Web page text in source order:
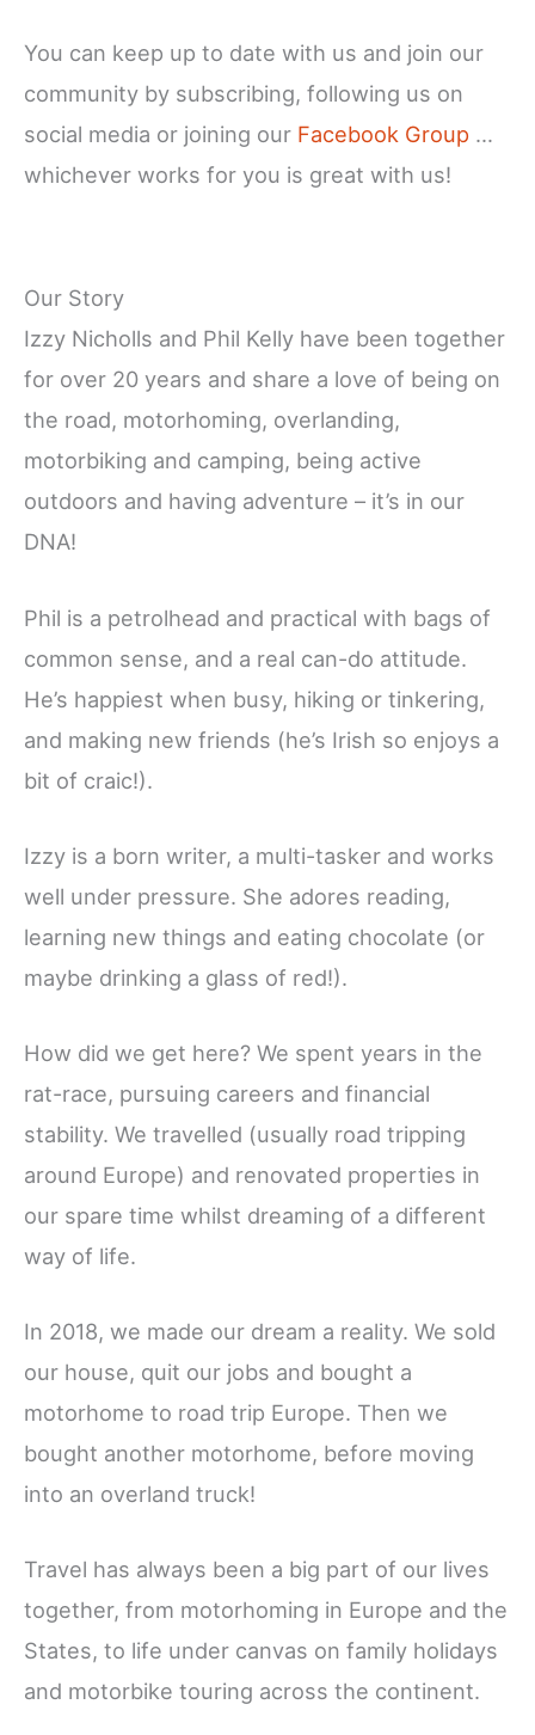
You can keep up to date with us and join our
community by subscribing, following us on
social media or joining our Facebook Group …
whichever works for you is great with us!
Our Story
Izzy Nicholls and Phil Kelly have been together
for over 20 years and share a love of being on
the road, motorhoming, overlanding,
motorbiking and camping, being active
outdoors and having adventure – it’s in our
DNA!
Phil is a petrolhead and practical with bags of
common sense, and a real can-do attitude.
He’s happiest when busy, hiking or tinkering,
and making new friends (he’s Irish so enjoys a
bit of craic!).
Izzy is a born writer, a multi-tasker and works
well under pressure. She adores reading,
learning new things and eating chocolate (or
maybe drinking a glass of red!).
How did we get here? We spent years in the
rat-race, pursuing careers and financial
stability. We travelled (usually road tripping
around Europe) and renovated properties in
our spare time whilst dreaming of a different
way of life.
In 2018, we made our dream a reality. We sold
our house, quit our jobs and bought a
motorhome to road trip Europe. Then we
bought another motorhome, before moving
into an overland truck!
Travel has always been a big part of our lives
together, from motorhoming in Europe and the
States, to life under canvas on family holidays
and motorbike touring across the continent.